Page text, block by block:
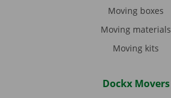
Moving boxes
Moving materials
Moving kits
Dockx Movers